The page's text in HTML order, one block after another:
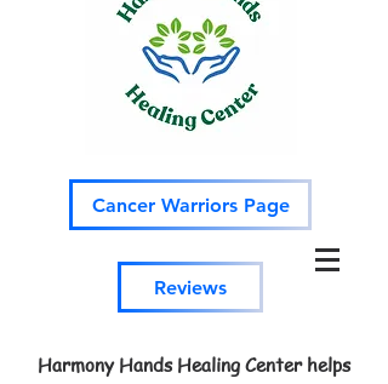
Cancer Warriors Page
Reviews
Harmony Hands Healing Center helps